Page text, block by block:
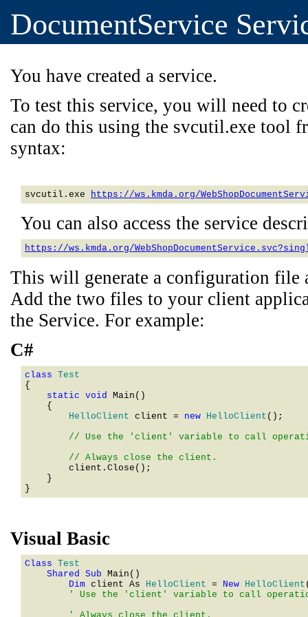
DocumentService
You have created a service.
To test this service, you will need to
can do this using the svcutil.exe tool
syntax:
svcutil.exe https://ws.kmda.org/
You can also access the service
https://ws.kmda.org/
This will generate a configuration file
Add the two files to your client
the Service. For example:
C#
class
    static void
Main()
    {
HelloClient client = new HelloClient ();
// Use the 'client' variable to call
        client.Close();
    }
Visual Basic
Class
    Shared Sub
        Dim
client As HelloClient = New HelloClient
' Use the 'client' variable to call